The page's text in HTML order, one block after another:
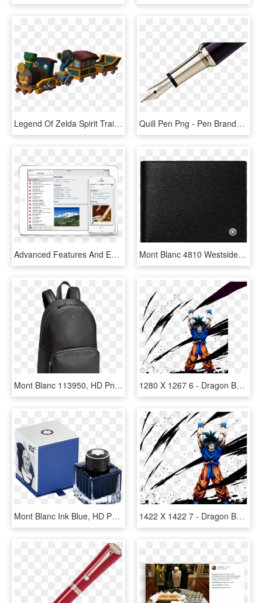
Legend Of Zelda Spirit Train, HD Png Download Quill Pen Png - Pen Brands Mont Blanc, Transparent Png
Advanced Features And Extensive Content Make Vidalingua - Mont Blanc, HD Png Download Mont Blanc 4810 Westside Wallet 6cc, HD Png Download
Mont Blanc 113950, HD Png Download 1280 X 1267 6 - Dragon Ball Legends Spirit Bomb Goku, HD Png Download
Mont Blanc Ink Blue, HD Png Download 1422 X 1422 7 - Dragon Ball Legends Spirit Bomb Goku, HD Png Download